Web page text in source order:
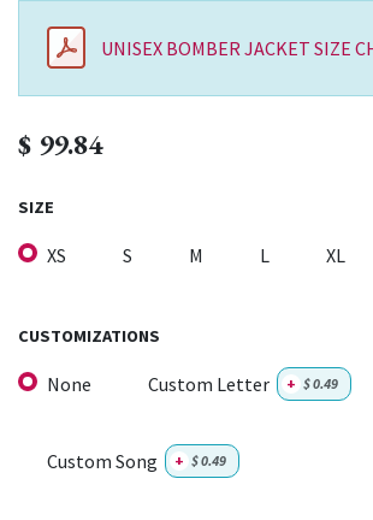
UNISEX BOMBER JACKET SIZE
$ 99.84
SIZE
XS S M L XL
CUSTOMIZATIONS
None Custom Letter + $0.49
Custom Song + $0.49